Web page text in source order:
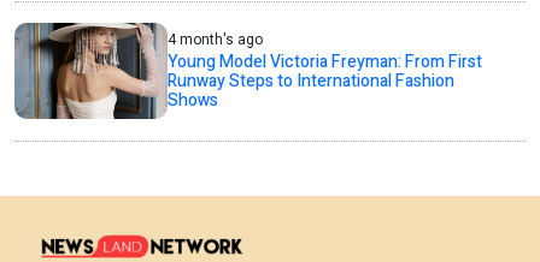
4 month's ago
Young Model Victoria Freyman: From First
Runway Steps to International Fashion
Shows